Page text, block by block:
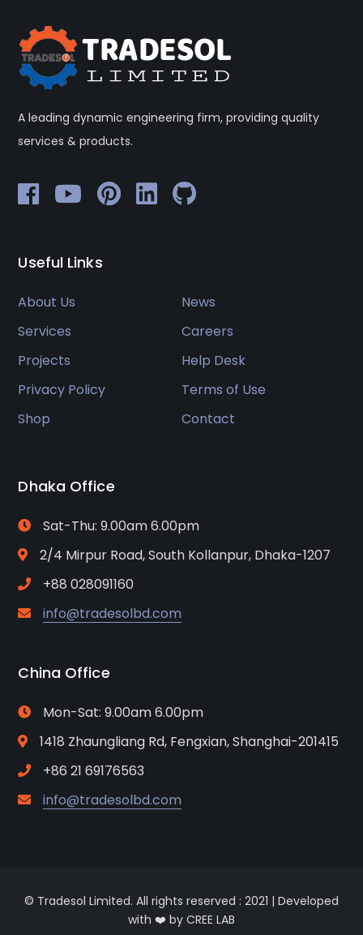
A leading dynamic engineering firm, providing quality
services & products.
Useful Links
About Us
News
Services
Careers
Projects
Help Desk
Privacy Policy
Terms of Use
Shop
Contact
Dhaka Office
Sat-Thu: 9.00am 6.00pm
2/4 Mirpur Road, South Kollanpur, Dhaka-1207
+88 028091160
info@tradesolbd.com
China Office
Mon-Sat: 9.00am 6.00pm
1418 Zhaungliang Rd, Fengxian, Shanghai-201415
+86 21 69176563
info@tradesolbd.com
© Tradesol Limited. All rights reserved : 2021 | Developed
with ❤️ by CREE LAB